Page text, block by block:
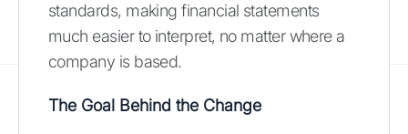
standards, making financial statements
much easier to interpret, no matter where a
company is based.
The Goal Behind the Change